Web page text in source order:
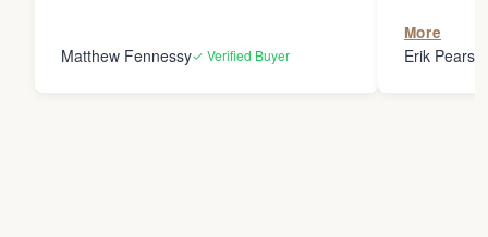
Matthew Fennessy✓ Verified Buyer
you for
More
Erik